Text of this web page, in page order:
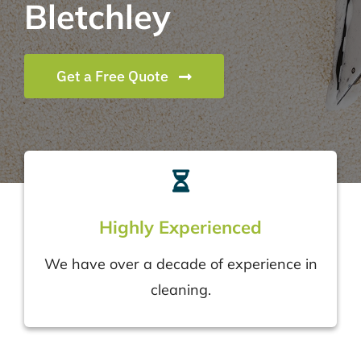
Bletchley
Get a Free Quote
Highly Experienced
We have over a decade of experience in
cleaning.